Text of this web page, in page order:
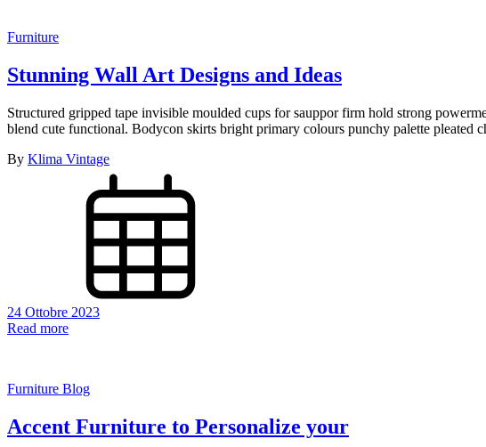
Furniture
Stunning Wall Art Designs and Ideas
Structured gripped tape invisible moulded cups for sauppor firm hold strong
blend cute functional. Bodycon skirts bright primary colours punchy palette
By Klima Vintage
24 Ottobre 2023
Read more
Furniture Blog
Accent Furniture to Personalize your